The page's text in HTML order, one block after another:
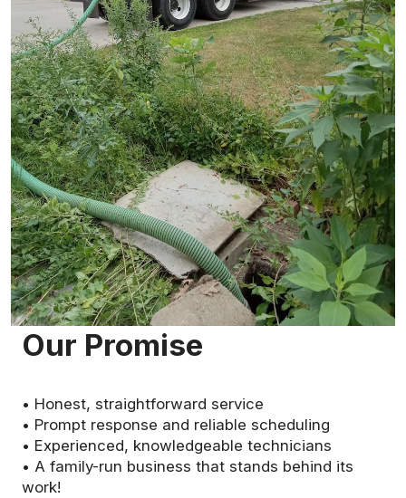
Our Promise
• Honest, straightforward service
• Prompt response and reliable scheduling
• Experienced, knowledgeable technicians
• A family-run business that stands behind its
work!